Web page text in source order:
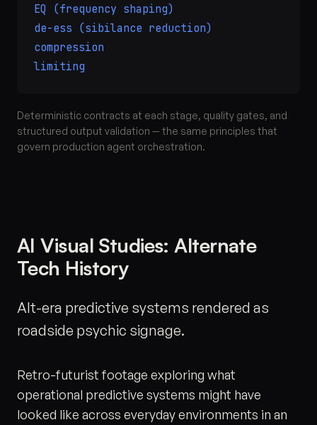
EQ (frequency shaping)
de-ess (sibilance reduction)
compression
limiting
Deterministic contracts at each stage, quality gates, and
structured output validation — the same principles that
govern production agent orchestration.
AI Visual Studies: Alternate
Tech History
Alt-era predictive systems rendered as
roadside psychic signage.
Retro-futurist footage exploring what
operational predictive systems might have
looked like across everyday environments in an